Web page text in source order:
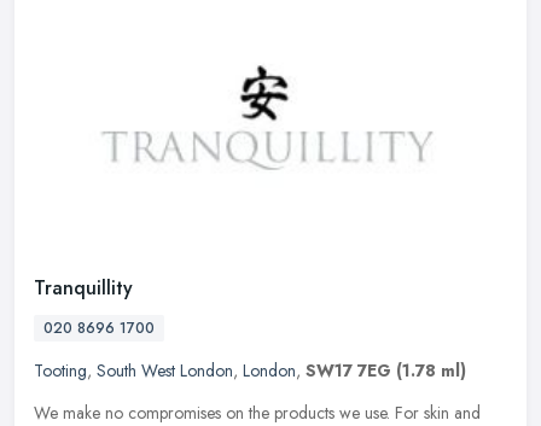
Tranquillity
020 8696 1700
Tooting, South West London, London, SW17 7EG (1.78 ml)
We make no compromises on the products we use. For skin and